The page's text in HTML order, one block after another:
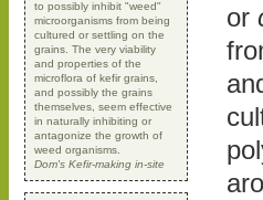
to possibly inhibit "weed"
microorganisms from being
cultured or settling on the
grains. The very viability
and properties of the
microflora of kefir grains,
and possibly the grains
themselves, seem effective
in naturally inhibiting or
antagonize the growth of
weed organisms.
Dom's Kefir-making in-site
or